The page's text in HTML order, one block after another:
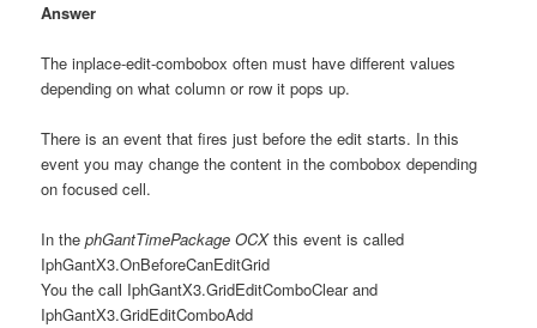
Answer
The inplace-edit-combobox often must have different values
depending on what column or row it pops up.
There is an event that fires just before the edit starts. In this
event you may change the content in the combobox depending
on focused cell.
In thephGantTimePackage OCXthis event is called
IphGantX3.OnBeforeCanEditGrid
You the call IphGantX3.GridEditComboClear and
IphGantX3.GridEditComboAdd